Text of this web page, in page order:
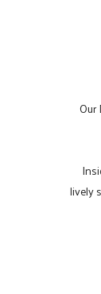
Our
lively